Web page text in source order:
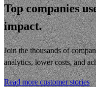
Top companies
impact.
Join the thousands of
analytics, lower costs, and
Read more customer stories